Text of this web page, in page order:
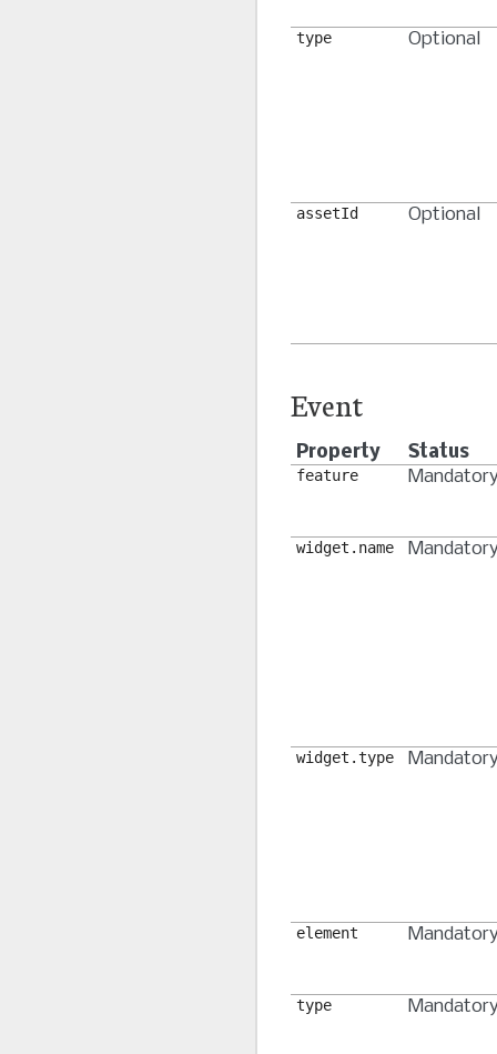
type Optional
assetId Optional
Event
Property Status
feature
widget.name
widget.type
element
type